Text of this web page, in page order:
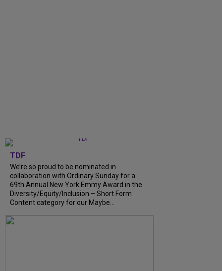
TDF
We’re so proud to be nominated in
collaboration with Ordinary Sunday for a
69th Annual New York Emmy Award in the
Diversity/Equity/Inclusion – Short Form
Content category for our Maybe...